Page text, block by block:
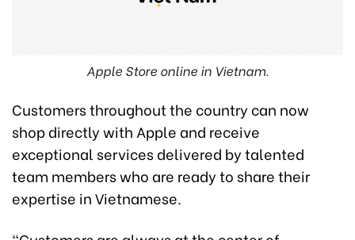
Apple Store online in Vietnam.
Customers throughout the country can now
shop directly with Apple and receive
exceptional services delivered by talented
team members who are ready to share their
expertise in Vietnamese.